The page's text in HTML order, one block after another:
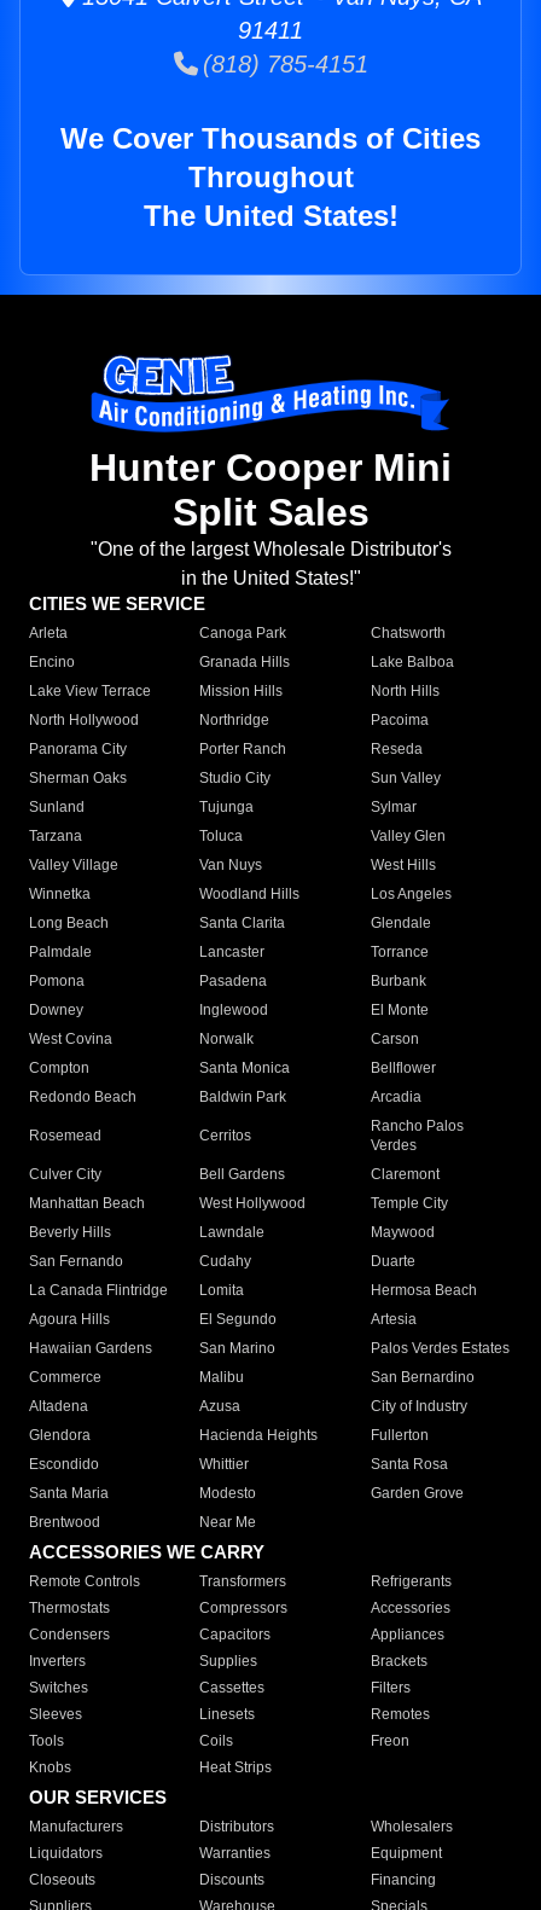
91411
(818) 785-4151
We Cover Thousands of Cities
Throughout
The United States!
Hunter Cooper Mini
Split Sales
"One of the largest Wholesale Distributor's
in the United States!"
CITIES WE SERVICE
Arleta Canoga Park
Chatsworth
Encino
Granada Hills
Lake Balboa
Lake View Terrace
Mission Hills
North Hills
North Hollywood
Northridge
Pacoima
Panorama City
Porter Ranch
Reseda
Sherman Oaks
Studio City
Sun Valley
Sunland
Tujunga
Sylmar
Tarzana
Toluca
Valley Glen
Valley Village
Van Nuys
West Hills
Winnetka
Woodland Hills
Los Angeles
Long Beach
Santa Clarita
Glendale
Palmdale
Lancaster
Torrance
Pomona
Pasadena
Burbank
Downey
Inglewood
El Monte
West Covina
Norwalk
Carson
Compton
Santa Monica
Bellflower
Redondo Beach
Baldwin Park Arcadia
Rosemead Cerritos
Rancho Palos
Verdes
Culver City
Bell Gardens
Claremont
Manhattan Beach
West Hollywood
Temple City
Beverly Hills
Lawndale
Maywood
San Fernando
Cudahy
Duarte
La Canada Flintridge
Lomita
Hermosa Beach
Agoura Hills
El Segundo
Artesia
Hawaiian Gardens
San Marino
Palos Verdes Estates
Commerce
Malibu
San Bernardino
Altadena
Azusa
City of Industry
Glendora
Hacienda Heights
Fullerton
Escondido
Whittier
Santa Rosa
Santa Maria
Modesto
Garden Grove
Brentwood
Near Me
ACCESSORIES WE CARRY
Remote Controls Transformers
Refrigerants
Thermostats
Compressors
Accessories
Condensers
Capacitors
Appliances
Inverters
Supplies
Brackets
Switches
Cassettes
Filters
Sleeves
Linesets
Remotes
Tools
Coils
Freon
Knobs
Heat Strips
OUR SERVICES
Manufacturers Distributors
Wholesalers
Liquidators
Warranties
Equipment
Closeouts
Discounts
Financing